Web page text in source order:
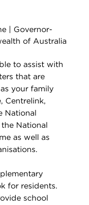
| Governor-
of Australia
to assist with
that are
your family
Centrelink,
National
National
as well as
for residents.
school